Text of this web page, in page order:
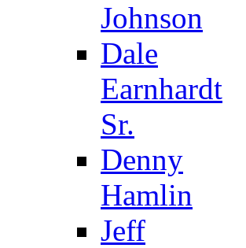
Johnson
Dale
Earnhardt
Sr.
Denny
Hamlin
Jeff